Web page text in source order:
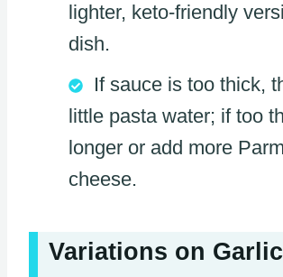
lighter, keto-friendly
dish.
If sauce is too thick,
little pasta water; if too
longer or add more
cheese.
Variations on